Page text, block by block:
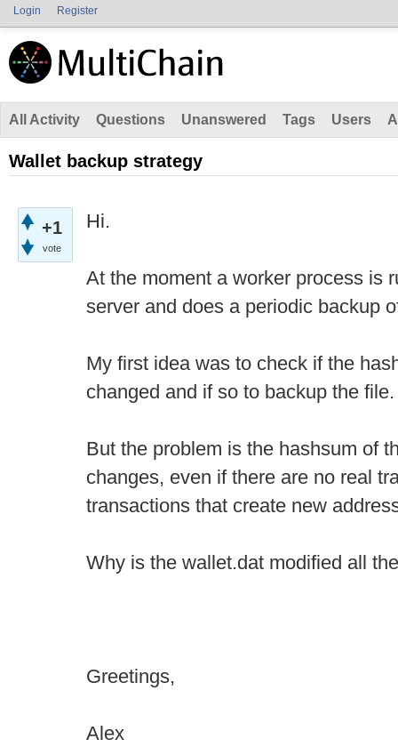
Login Register
All Activity Questions Unanswered Tags Users
Wallet backup strategy
+1
vote
Hi.
At the moment a worker process is
server and does a periodic backup
My first idea was to check if the
changed and if so to backup the file.
But the problem is the hashsum of
changes, even if there are no real
transactions that create new
Why is the wallet.dat modified all
Greetings,
Alex